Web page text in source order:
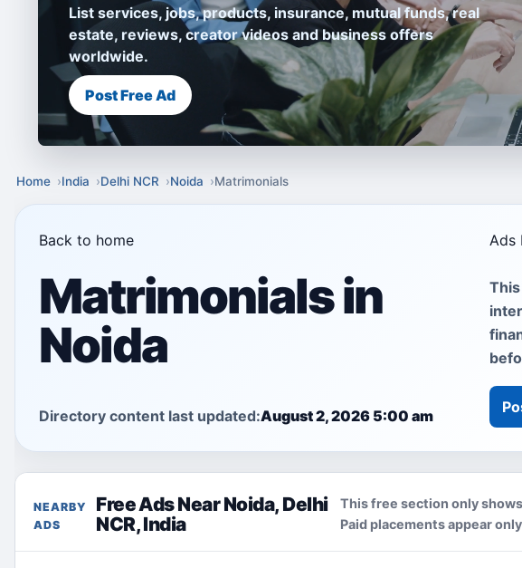
List services, jobs, products, insurance, mutual funds, real
estate, reviews, creator videos and business offers
worldwide.
Post Free Ad
Home India Delhi NCR Noida Matrimonials
Back to home Ads
Matrimonials in
Noida
Directory content last updated:August 2, 2026 5:00 am
NEARBY
ADS
Free Ads Near Noida, Delhi
NCR, India
This free section only
Paid placements appear